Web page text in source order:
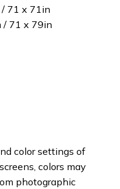
71 x 71in
/ 71 x 79in
color settings of
colors may
photographic